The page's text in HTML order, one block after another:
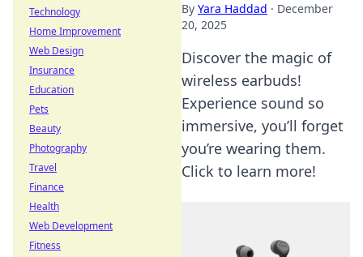
By Yara Haddad · December
20, 2025
Discover the magic of
wireless earbuds!
Experience sound so
immersive, you’ll forget
you’re wearing them.
Click to learn more!
Technology
Home Improvement
Web Design
Insurance
Education
Pets
Beauty
Photography
Travel
Finance
Health
Web Development
Fitness